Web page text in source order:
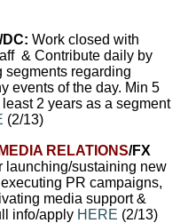
Work closed with
& Contribute daily by
regarding
events of the day. Min 5
2 years as a segment
(2/13)
RELATIONS/FX
launching/sustaining new
PR campaigns,
media support &
info/apply HERE (2/13)